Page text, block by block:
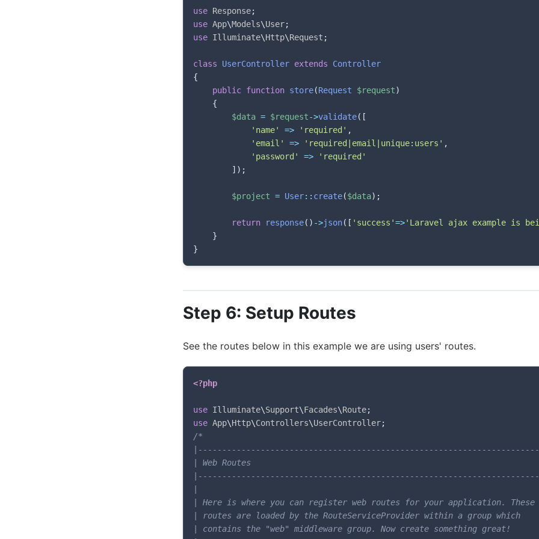
use Response;
use App\Models\User;
use Illuminate\Http\Request ;
class UserController extends
Controller
{
public function store(Request $request)
{
$data = $request->validate( [
'name'
=> 'required' ,
'email'
=> 'required|email|unique:users' ,
'password'
=>
'required'
] ) ;
$project = User:: create($data) ;
return response( ) ->json( [ 'success'=>'Laravel ajax example is
}
}
Step 6: Setup Routes
See the routes below in this example we are using users' routes.
<?php
use Illuminate\Support\Facades\Route;
use App\Http\Controllers\UserController;
/*
| Web Routes
| Here is where you can register web routes for your application. These
| routes are loaded by the RouteServiceProvider within a group which
| contains the "web" middleware group. Now create something great!